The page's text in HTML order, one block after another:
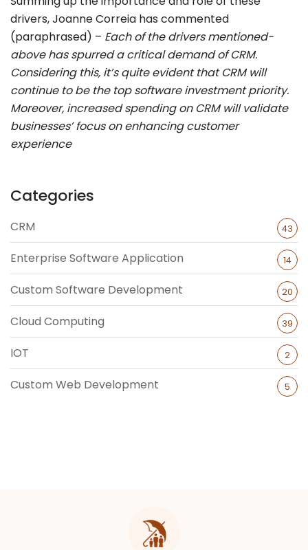
drivers, Joanne Correia has commented
(paraphrased) – Each of the drivers mentioned-
above has spurred a critical demand of CRM.
Considering this, it’s quite evident that CRM will
continue to be the top software investment priority.
Moreover, increased spending on CRM will validate
businesses’ focus on enhancing customer
experience
Categories
CRM 43
Enterprise Software Application 14
Custom Software Development 20
Cloud Computing 39
IOT 2
Custom Web Development 5